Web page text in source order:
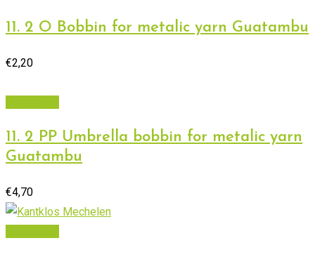
11. 2 O Bobbin for metalic yarn Guatambu
€2,20
11. 2 PP Umbrella bobbin for metalic yarn
Guatambu
€4,70